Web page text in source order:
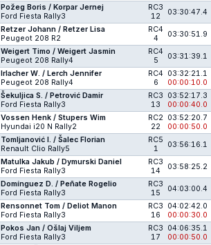
Požeg Boris / Korpar Jernej
Ford Fiesta Rally3
RC3
12
03:30:47.4
Retzer Johann / Retzer Lisa
Peugeot 208 R2
RC4
4
03:30:51.9
Weigert Timo / Weigert Jasmin
Peugeot 208 Rally4
RC4
5
03:31:39.1
Irlacher W. / Lerch Jennifer
Peugeot 208 Rally4
RC4
6
03:32:21.1
00:00:10.0
Šekuljica S. / Petrović Damir
Ford Fiesta Rally3
RC3
13
03:52:17.3
00:00:40.0
Vossen Henk / Stupers Wim
Hyundai i20 N Rally2
RC2
22
03:52:20.7
00:00:50.0
Tomljanović I. / Šalec Florian
Renault Clio Rally5
RC5
1
03:56:16.1
Matulka Jakub / Dymurski Daniel
Ford Fiesta Rally3
RC3
14
03:58:25.2
Domínguez D. / Peñate Rogelio
Ford Fiesta Rally3
RC3
15
04:03:00.4
Rensonnet Tom / Deliot Manon
Ford Fiesta Rally3
RC3
16
04:02:42.0
00:00:30.0
Pokos Jan / Ošlaj Viljem
Ford Fiesta Rally3
RC3
17
04:06:35.1
00:00:50.0